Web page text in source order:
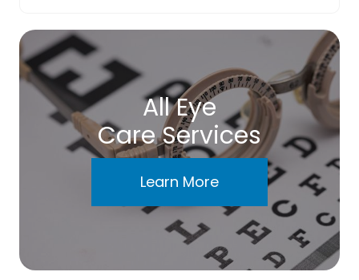
All Eye
Care Services
Learn More